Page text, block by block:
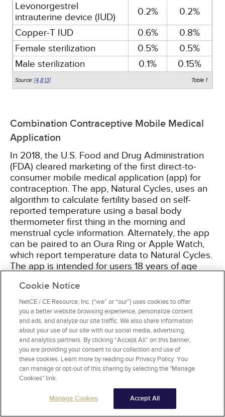
Levonorgestrel
intrauterine device (IUD)
0.2%
0.2%
Copper-T IUD
0.6%
0.8%
Female sterilization
0.5%
0.5%
Male sterilization
0.1% 0.15%
Table 1
Source:[4,8,13]
Combination Contraceptive Mobile Medical
Application
In 2018, the U.S. Food and Drug Administration
(FDA) cleared marketing of the first direct-to-
consumer mobile medical application (app) for
contraception. The app, Natural Cycles, uses an
algorithm to calculate fertility based on self-
reported temperature using a basal body
thermometer first thing in the morning and
menstrual cycle information. Alternately, the app
can be paired to an Oura Ring or Apple Watch,
which report temperature data to Natural Cycles.
The app is intended for users 18 years of age
The typical failure rate in one study was 6.5%,
which also accounted for women not using the
app correctly and/or having unprotected
intercourse on decidedly fertile days. While more
information is needed on the efficacy of this
method, it is the first technologic app to be used
as a contraceptive and may lead to further
technology-driven methods[68].
Cookie Notice
NetCE / CE Resource, Inc. (“we” or “our”) uses cookies to offer
you a better website browsing experience, personalize content
and ads, and analyze our site traffic. We also share information
about your use of our site with our social media, advertising,
and analytics partners. By clicking “Accept All” on this banner,
you are providing your consent to our collection and use of
these cookies. Learn more by reading our Privacy Policy. You
can manage or opt-out of this sharing by selecting the "Manage
Cookies" link.
Manage Cookies Accept All